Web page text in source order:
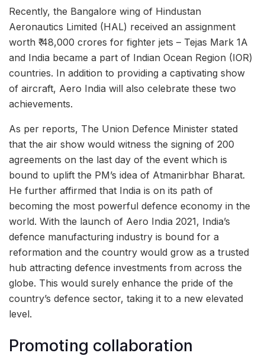
Recently, the Bangalore wing of Hindustan
Aeronautics Limited (HAL) received an assignment
worth ₹ 48,000 crores for fighter jets – Tejas Mark 1A
and India became a part of Indian Ocean Region (IOR)
countries. In addition to providing a captivating show
of aircraft, Aero India will also celebrate these two
achievements.
As per reports, The Union Defence Minister stated
that the air show would witness the signing of 200
agreements on the last day of the event which is
bound to uplift the PM’s idea of Atmanirbhar Bharat.
He further affirmed that India is on its path of
becoming the most powerful defence economy in the
world. With the launch of Aero India 2021, India’s
defence manufacturing industry is bound for a
reformation and the country would grow as a trusted
hub attracting defence investments from across the
globe. This would surely enhance the pride of the
country’s defence sector, taking it to a new elevated
level.
Promoting collaboration